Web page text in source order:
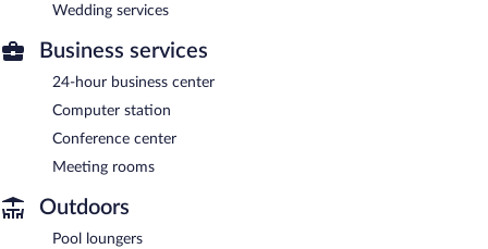
Wedding services
Business services
24-hour business center
Computer station
Conference center
Meeting rooms
Outdoors
Pool loungers